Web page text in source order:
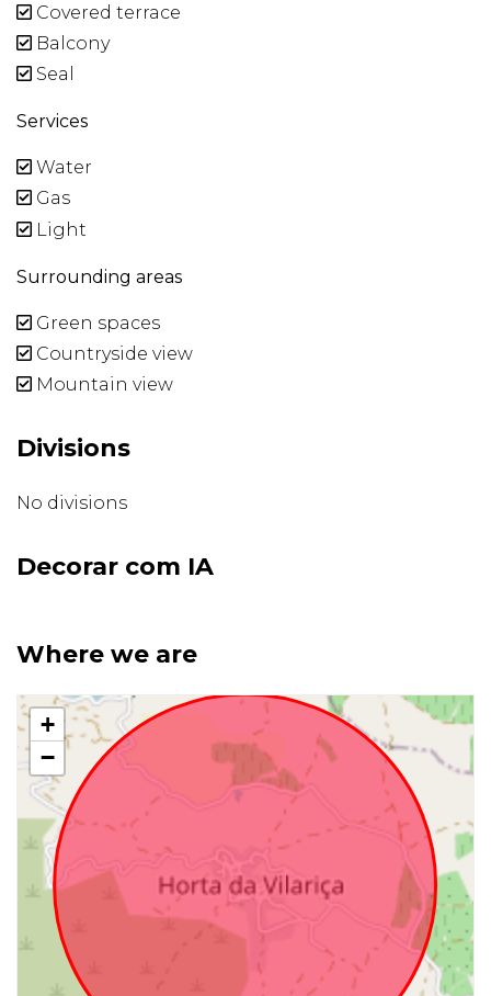
Covered terrace
Balcony
Seal
Services
Water
Gas
Light
Surrounding areas
Green spaces
Countryside view
Mountain view
Divisions
No divisions
Decorar com IA
Where we are
+
−